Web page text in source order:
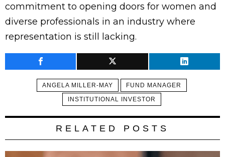
commitment to opening doors for women and
diverse professionals in an industry where
representation is still lacking.
ANGELA MILLER-MAY
FUND MANAGER
INSTITUTIONAL INVESTOR
RELATED POSTS